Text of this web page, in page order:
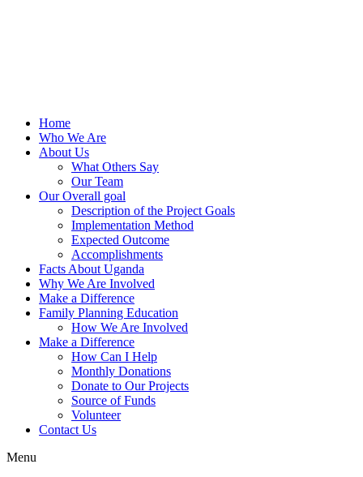
Home
Who We Are
About Us
What Others Say
Our Team
Our Overall goal
Description of the Project Goals
Implementation Method
Expected Outcome
Accomplishments
Facts About Uganda
Why We Are Involved
Make a Difference
Family Planning Education
How We Are Involved
Make a Difference
How Can I Help
Monthly Donations
Donate to Our Projects
Source of Funds
Volunteer
Contact Us
Menu